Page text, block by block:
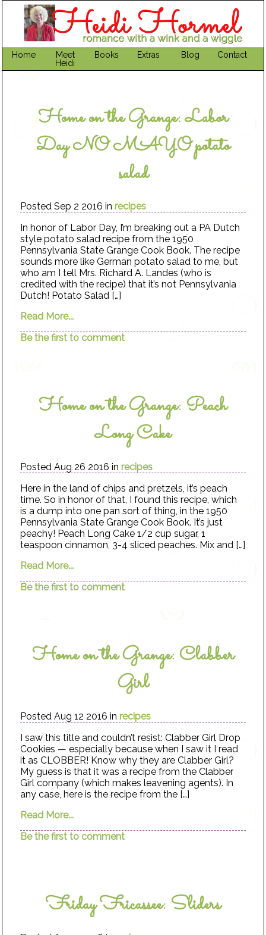
Home
Meet
Heidi
Books Extras Blog Contact
Home on the Grange: Labor
Day NO MAYO potato
salad
Posted Sep 2 2016 in recipes
In honor of Labor Day, I’m breaking out a PA Dutch
style potato salad recipe from the 1950
Pennsylvania State Grange Cook Book. The recipe
sounds more like German potato salad to me, but
who am I tell Mrs. Richard A. Landes (who is
credited with the recipe) that it’s not Pennsylvania
Dutch! Potato Salad […]
Read More...
Be the first to comment
Home on the Grange: Peach
Long Cake
Posted Aug 26 2016 inrecipes
Here in the land of chips and pretzels, it’s peach
time. So in honor of that, I found this recipe, which
is a dump into one pan sort of thing, in the 1950
Pennsylvania State Grange Cook Book. It’s just
peachy! Peach Long Cake 1/2 cup sugar, 1
teaspoon cinnamon, 3-4 sliced peaches. Mix and […]
Read More...
Be the first to comment
Home on the Grange: Clabber
Girl
Posted Aug 12 2016 inrecipes
I saw this title and couldn’t resist: Clabber Girl Drop
Cookies — especially because when I saw it I read
it as CLOBBER! Know why they are Clabber Girl?
My guess is that it was a recipe from the Clabber
Girl company (which makes leavening agents). In
any case, here is the recipe from the […]
Read More...
Be the first to comment
Friday Fricassee: Sliders